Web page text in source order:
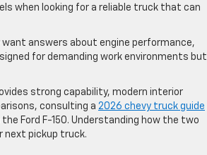
when looking for a reliable truck that can
want answers about engine performance,
for demanding work environments but
strong capability, modern interior
consulting a 2026 chevy truck guide
Ford F-150. Understanding how the two
next pickup truck.